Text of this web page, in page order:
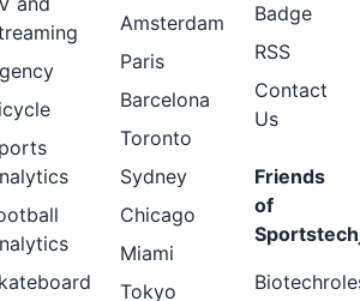
Amsterdam
Paris
Barcelona
Toronto
Sydney
Chicago
Miami
Tokyo
Badge
RSS
Contact
Us
Friends
of